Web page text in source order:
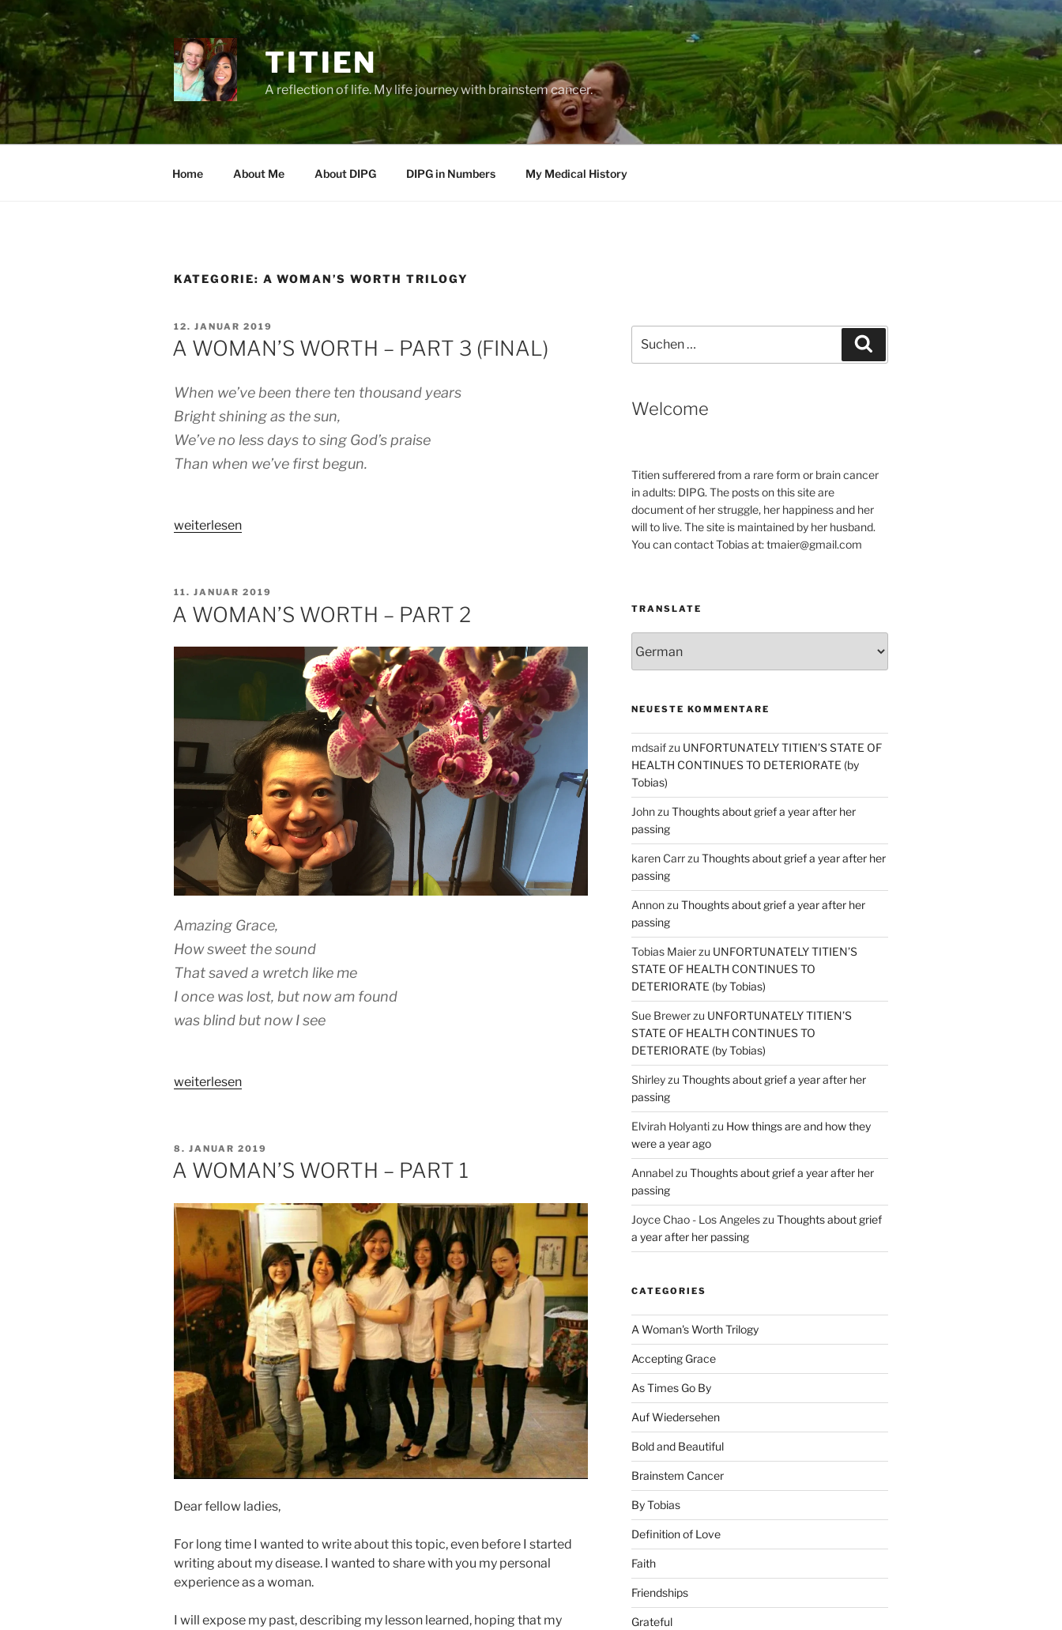
Zum
Inhalt
springen
TITIEN
A reflection of life. My life journey with brainstem cancer.
Home About Me About DIPG DIPG in Numbers My Medical History
KATEGORIE: A WOMAN’S WORTH TRILOGY
VERÖFFENTLICHT
AM
12. JANUAR 2019
A WOMAN’S WORTH – PART 3 (FINAL)
When we’ve been there ten thousand years
Bright shining as the sun,
We’ve no less days to sing God’s praise
Than when we’ve first begun.
„A
PART
3
weiterlesen
VERÖFFENTLICHT
11. JANUAR 2019
A WOMAN’S WORTH – PART 2
Amazing Grace,
How sweet the sound
That saved a wretch like me
I once was lost, but now am found
was blind but now I see
„A
PART
2“
weiterlesen
VERÖFFENTLICHT
AM
8. JANUAR 2019
A WOMAN’S WORTH – PART 1
Dear fellow ladies,
For long time I wanted to write about this topic, even before I started
writing about my disease. I wanted to share with you my personal
experience as a woman.
I will expose my past, describing my lesson learned, hoping that my
nach:
Welcome
Titien sufferered from a rare form or brain cancer
in adults: DIPG. The posts on this site are
document of her struggle, her happiness and her
will to live. The site is maintained by her husband.
You can contact Tobias at: tmaier@gmail.com
TRANSLATE
NEUESTE KOMMENTARE
mdsaifzu UNFORTUNATELY TITIEN’S STATE OF
HEALTH CONTINUES TO DETERIORATE (by
Tobias)
Johnzu Thoughts about grief a year after her
passing
karen Carrzu Thoughts about grief a year after her
passing
Annonzu Thoughts about grief a year after her
passing
Tobias Maierzu UNFORTUNATELY TITIEN’S
STATE OF HEALTH CONTINUES TO
DETERIORATE (by Tobias)
Sue Brewerzu UNFORTUNATELY TITIEN’S
STATE OF HEALTH CONTINUES TO
DETERIORATE (by Tobias)
Shirleyzu Thoughts about grief a year after her
passing
Elvirah Holyantizu How things are and how they
were a year ago
Annabelzu Thoughts about grief a year after her
passing
Joyce Chao - Los Angeleszu Thoughts about grief
a year after her passing
CATEGORIES
A Woman's Worth Trilogy
Accepting Grace
As Times Go By
Auf Wiedersehen
Bold and Beautiful
Brainstem Cancer
By Tobias
Definition of Love
Faith
Friendships
Grateful